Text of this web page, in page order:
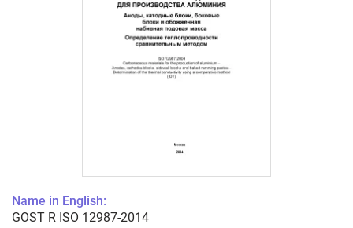
Name in English:
GOST R ISO 12987-2014